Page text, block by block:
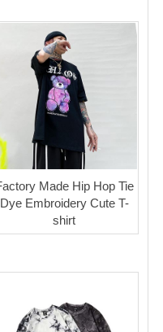
Made Hip Hop Tie
Dye Embroidery Cute T-
shirt